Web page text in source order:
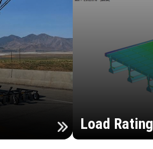
Load Rating